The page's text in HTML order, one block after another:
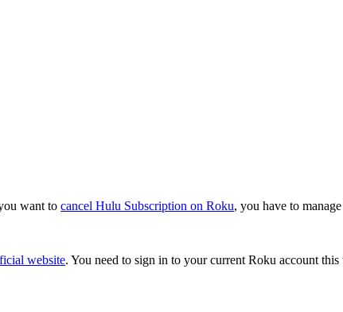
want to cancel Hulu Subscription on Roku, you have to
website. You need to sign in to your current Roku account